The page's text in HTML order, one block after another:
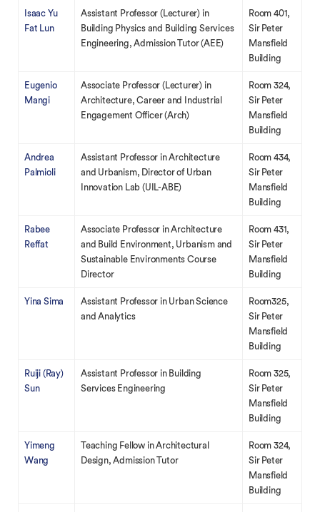
Isaac Yu
Fat Lun
Assistant Professor (Lecturer) in
Building Physics and Building Services
Engineering, Admission Tutor (AEE)
Room 401,
Sir Peter
Mansfield
Building
Eugenio
Mangi
Associate Professor (Lecturer) in
Architecture, Career and Industrial
Engagement Officer (Arch)
Room 324,
Sir Peter
Mansfield
Building
Andrea
Palmioli
Assistant Professor in Architecture
and Urbanism, Director of Urban
Innovation Lab (UIL-ABE)
Room 434,
Sir Peter
Mansfield
Building
Rabee
Reffat
Associate Professor in Architecture
and Build Environment, Urbanism and
Sustainable Environments Course
Director
Room 431,
Sir Peter
Mansfield
Building
Yina Sima
Assistant Professor in Urban Science
and Analytics
Room325,
Sir Peter
Mansfield
Building
Ruiji (Ray)
Sun
Assistant Professor in Building
Services Engineering
Room 325,
Sir Peter
Mansfield
Building
Yimeng
Wang
Teaching Fellow in Architectural
Design, Admission Tutor
Room 324,
Sir Peter
Mansfield
Building